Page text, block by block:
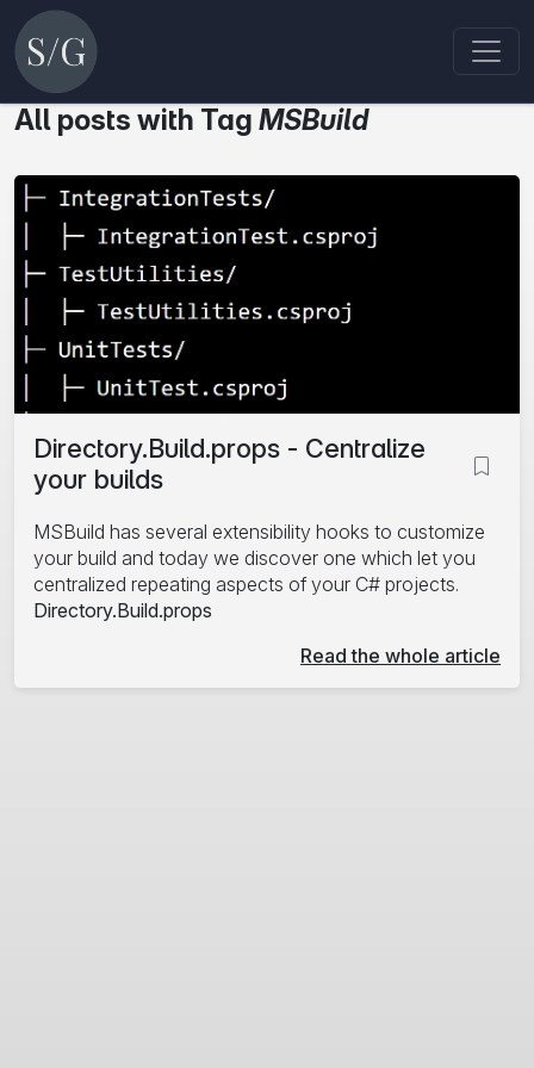
All posts with Tag MSBuild
Directory.Build.props - Centralize
your builds
MSBuild has several extensibility hooks to customize
your build and today we discover one which let you
centralized repeating aspects of your C# projects.
Directory.Build.props
Read the whole article